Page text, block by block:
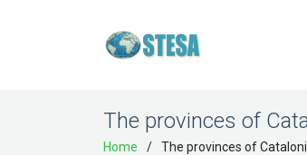
The provinces of
Home The provinces of